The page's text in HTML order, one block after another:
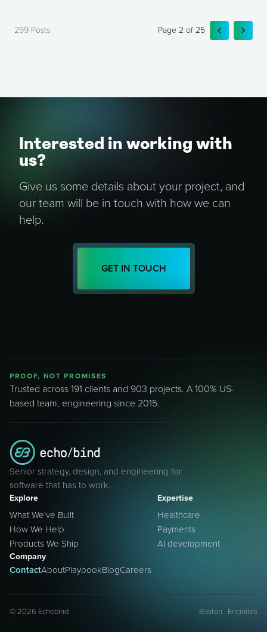
299 Posts Page 2 of 25 GO TOGO
Interested in working with
us?
Give us some details about your project, and
our team will be in touch with how we can
help.
GET IN TOUCH
PROOF, NOT PROMISES
Trusted across 191 clients and 903 projects. A 100% US-
based team, engineering since 2015.
Senior strategy, design, and engineering for
software that has to work.
Explore
What We've Built
How We Help
Products We Ship
Expertise
Healthcare
Payments
AI development
Company
ContactAboutPlaybookBlogCareers
©2026 Echobind Boston · Encinitas